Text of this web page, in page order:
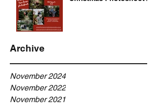
Archive
November 2024
November 2022
November 2021